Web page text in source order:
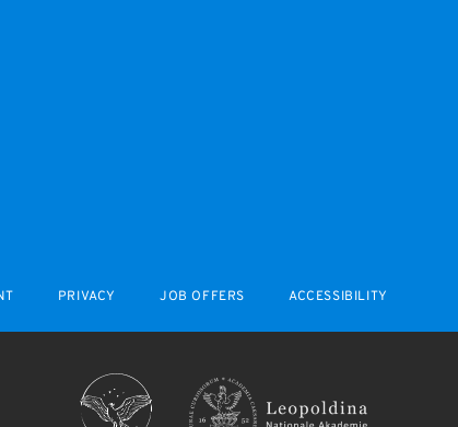
PRIVACY JOB OFFERS ACCESSIBILITY